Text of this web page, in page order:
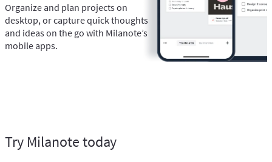
Organize and plan projects on
desktop, or capture quick thoughts
and ideas on the go with Milanote’s
mobile apps.
Try Milanote today